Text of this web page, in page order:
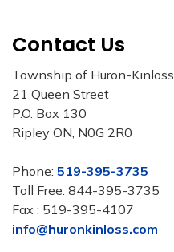
Contact Us
Township of Huron-Kinloss
21 Queen Street
P.O. Box 130
Ripley ON, N0G 2R0
Phone: 519-395-3735
Toll Free: 844-395-3735
Fax : 519-395-4107
info@huronkinloss.com